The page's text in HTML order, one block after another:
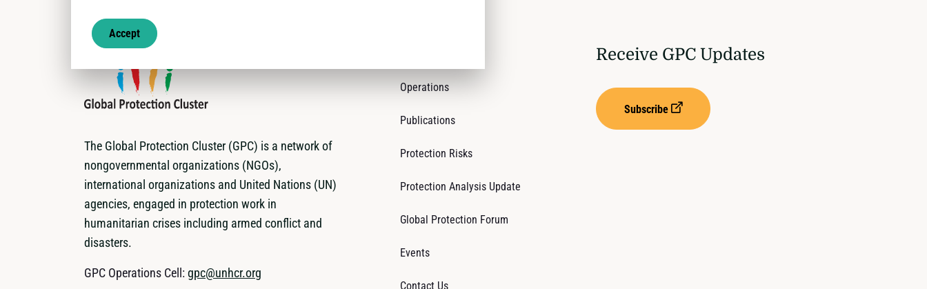
The Global Protection Cluster (GPC) is a network of
nongovernmental organizations (NGOs),
international organizations and United Nations (UN)
agencies, engaged in protection work in
humanitarian crises including armed conflict and
disasters.
GPC Operations Cell: gpc@unhcr.org
Operations
Publications
Protection Risks
Protection Analysis Update
Global Protection Forum
Events
Contact Us
Receive GPC Updates
Subscribe
Accept